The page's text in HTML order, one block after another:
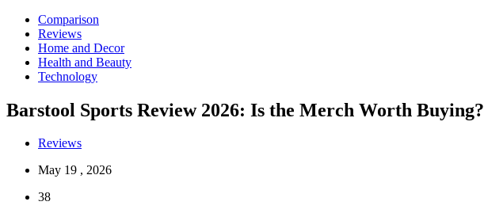
Comparison
Reviews
Home and Decor
Health and Beauty
Technology
Barstool Sports Review 2026: Is the Merch Worth Buying?
Reviews
May 19 , 2026
38